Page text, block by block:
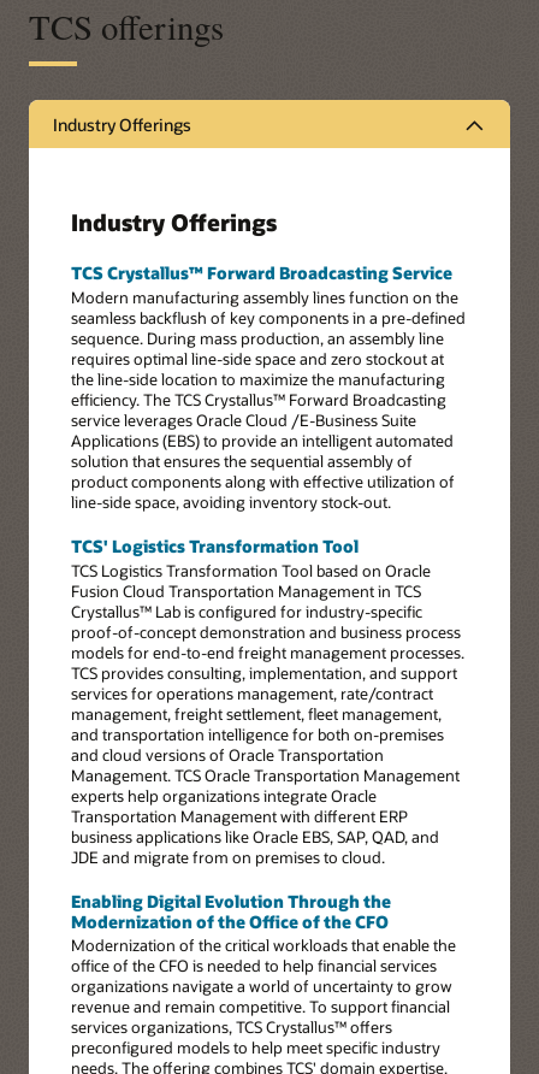
TCS offerings
Industry Offerings
Industry Offerings
TCS Crystallus™ Forward Broadcasting Service
Modern manufacturing assembly lines function on the
seamless backflush of key components in a pre-defined
sequence. During mass production, an assembly line
requires optimal line-side space and zero stockout at
the line-side location to maximize the manufacturing
efficiency. The TCS Crystallus™ Forward Broadcasting
service leverages Oracle Cloud /E-Business Suite
Applications (EBS) to provide an intelligent automated
solution that ensures the sequential assembly of
product components along with effective utilization of
line-side space, avoiding inventory stock-out.
TCS' Logistics Transformation Tool
TCS Logistics Transformation Tool based on Oracle
Fusion Cloud Transportation Management in TCS
Crystallus™ Lab is configured for industry-specific
proof-of-concept demonstration and business process
models for end-to-end freight management processes.
TCS provides consulting, implementation, and support
services for operations management, rate/contract
management, freight settlement, fleet management,
and transportation intelligence for both on-premises
and cloud versions of Oracle Transportation
Management. TCS Oracle Transportation Management
experts help organizations integrate Oracle
Transportation Management with different ERP
business applications like Oracle EBS, SAP, QAD, and
JDE and migrate from on premises to cloud.
Enabling Digital Evolution Through the
Modernization of the Office of the CFO
Modernization of the critical workloads that enable the
office of the CFO is needed to help financial services
organizations navigate a world of uncertainty to grow
revenue and remain competitive. To support financial
services organizations, TCS Crystallus™ offers
preconfigured models to help meet specific industry
needs. The offering combines TCS' domain expertise,